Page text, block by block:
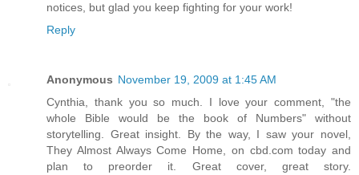
notices, but glad you keep fighting for your work!
Reply
Anonymous November 19, 2009 at 1:45 AM
Cynthia, thank you so much. I love your comment, "the
whole Bible would be the book of Numbers" without
storytelling. Great insight. By the way, I saw your novel,
They Almost Always Come Home, on cbd.com today and
plan to preorder it. Great cover, great story.